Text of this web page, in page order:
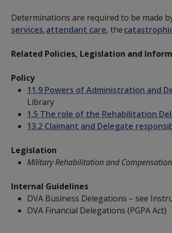
Determinations are required to be made
services,attendant care, the
Related Policies, Legislation and
Policy
11.9 Powers of Administration and
Library
1.5 The role of the Rehabilitation
13.2 Claimant and Delegate
Legislation
Military Rehabilitation and
Internal Guidelines
DVA Business Delegations – see
DVA Financial Delegations (PGPA Act)